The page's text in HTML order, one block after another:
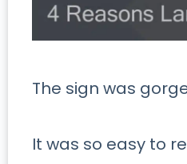
The sign was
It was so easy to